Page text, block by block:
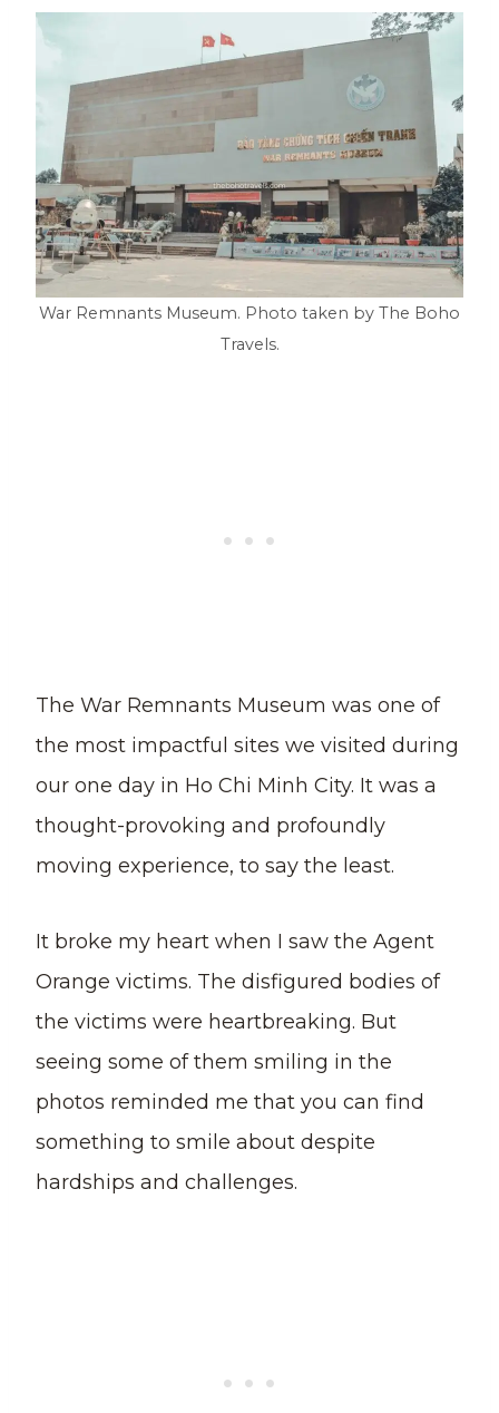
War Remnants Museum. Photo taken by The Boho
Travels.
The War Remnants Museum was one of
the most impactful sites we visited during
our one day in Ho Chi Minh City. It was a
thought-provoking and profoundly
moving experience, to say the least.
It broke my heart when I saw the Agent
Orange victims. The disfigured bodies of
the victims were heartbreaking. But
seeing some of them smiling in the
photos reminded me that you can find
something to smile about despite
hardships and challenges.